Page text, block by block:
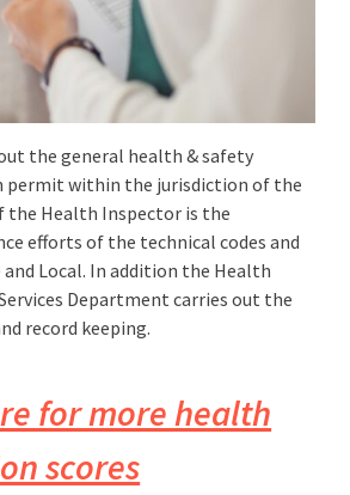
the general health & safety
permit within the jurisdiction of the
the Health Inspector is the
efforts of the technical codes and
and Local. In addition the Health
Department carries out the
record keeping.
for more health
scores